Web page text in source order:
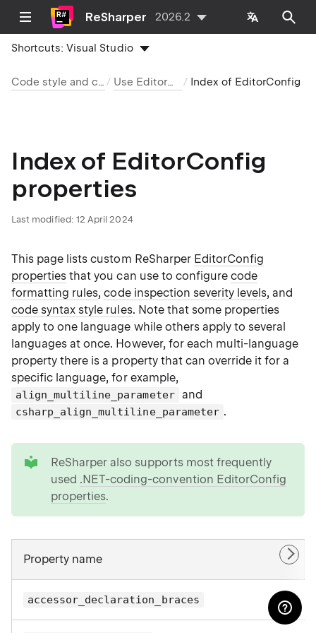
ReSharper 2026.2
Shortcuts:Visual Studio
Code style and cleanup Use EditorConfig
Index of EditorConfig
properties
Last modified: 12 April 2024
This page lists custom ReSharper EditorConfig
properties that you can use to configure code
formatting rules,code inspection severity levels, and
code syntax style rules. Note that some properties
apply to one language while others apply to several
languages at once. However, for each multi-language
property there is a property that can override it for a
specific language, for example,
align_multiline_parameter and
csharp_align_multiline_parameter .
ReSharper also supports most frequently
used .NET-coding-convention EditorConfig
properties.
Property name
accessor_declaration_braces